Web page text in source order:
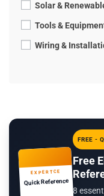
Solar &
Tools &
Wiring &
EXPERTCE
Quick Reference
FREE -
Free
8